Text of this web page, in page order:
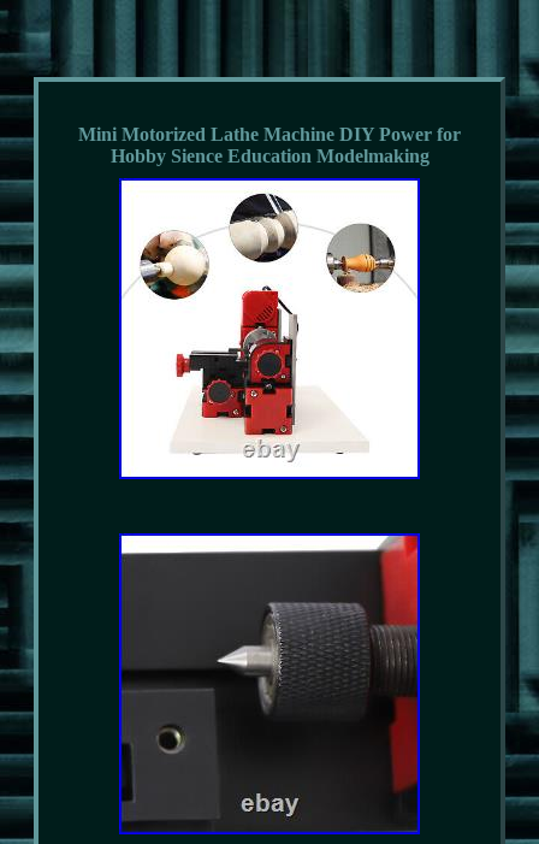
Mini Motorized Lathe Machine DIY Power for
Hobby Sience Education Modelmaking